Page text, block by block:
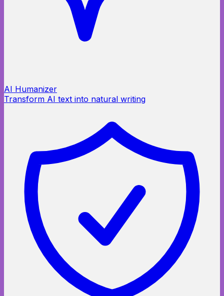
AI Humanizer
Transform AI text into natural writing